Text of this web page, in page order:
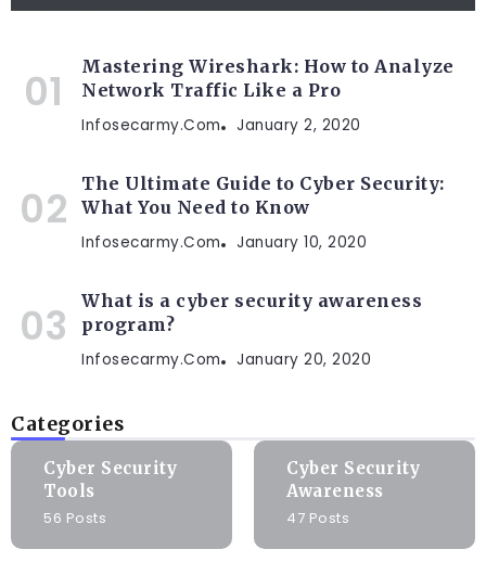
Mastering Wireshark: How to Analyze
Network Traffic Like a Pro
Infosecarmy.com January 2, 2020
The Ultimate Guide to Cyber Security:
What You Need to Know
Infosecarmy.com January 10, 2020
What is a cyber security awareness
program?
Infosecarmy.com January 20, 2020
Categories
Cyber Security
Tools
56 Posts
Cyber Security
Awareness
47 Posts